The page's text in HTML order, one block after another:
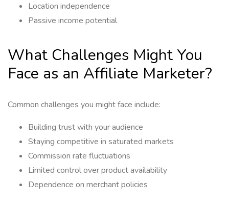
Location independence
Passive income potential
What Challenges Might You
Face as an Affiliate Marketer?
Common challenges you might face include:
Building trust with your audience
Staying competitive in saturated markets
Commission rate fluctuations
Limited control over product availability
Dependence on merchant policies